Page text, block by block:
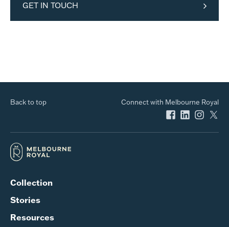
GET IN TOUCH
Back to top Connect with Melbourne Royal
Collection
Stories
Resources